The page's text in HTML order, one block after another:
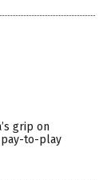
grip on
to-play